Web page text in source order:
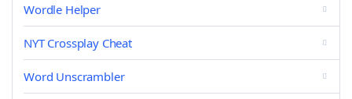
Wordle Helper
NYT Crossplay Cheat
Word Unscrambler